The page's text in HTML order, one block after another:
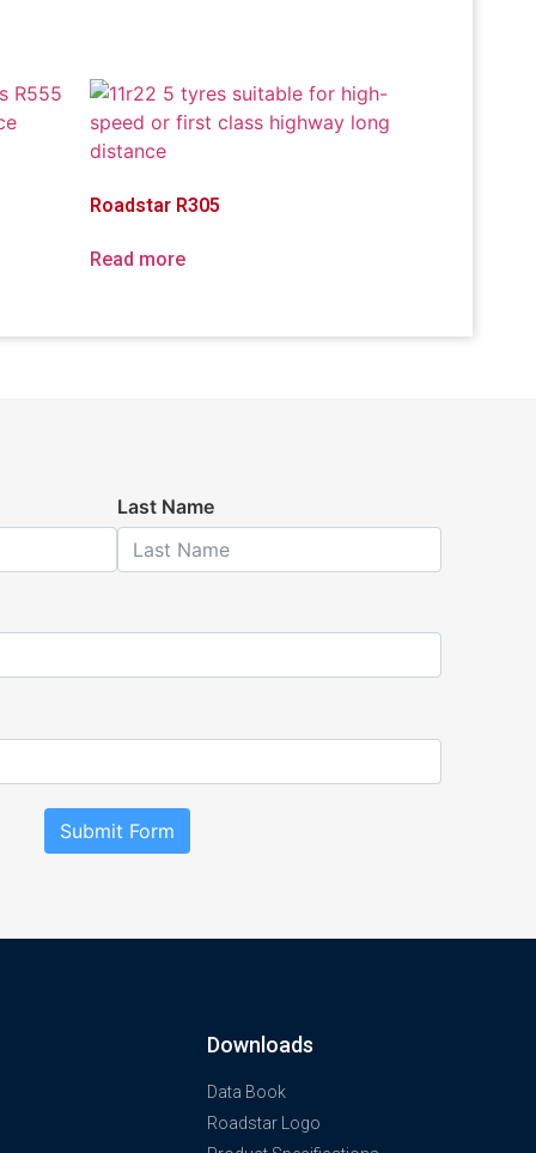
Roadstar R305
Read more
Last Name
Submit Form
Downloads
Data Book
Roadstar Logo